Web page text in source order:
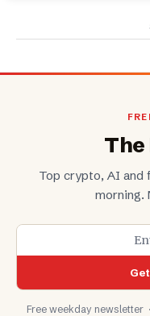
Top crypto, AI and
morning.
Free weekday newsletter